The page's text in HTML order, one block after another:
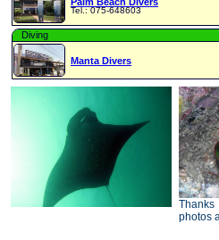
Tel.: 075-648603
Diving
Manta Divers
photos